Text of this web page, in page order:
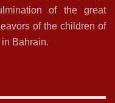
of the great
of the children of
Bahrain.